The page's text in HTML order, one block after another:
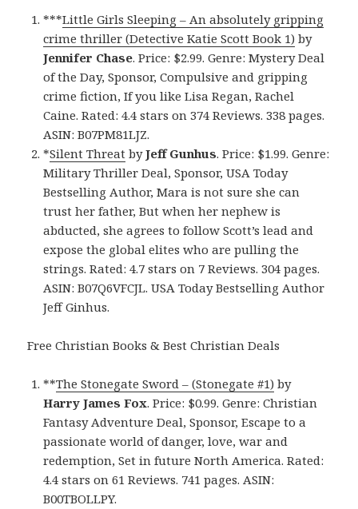
***Little Girls Sleeping – An absolutely gripping
crime thriller (Detective Katie Scott Book 1) by
Jennifer Chase. Price: $2.99. Genre: Mystery Deal
of the Day, Sponsor, Compulsive and gripping
crime fiction, If you like Lisa Regan, Rachel
Caine. Rated: 4.4 stars on 374 Reviews. 338 pages.
ASIN: B07PM81LJZ.
*Silent Threat byJeff Gunhus. Price: $1.99. Genre:
Military Thriller Deal, Sponsor, USA Today
Bestselling Author, Mara is not sure she can
trust her father, But when her nephew is
abducted, she agrees to follow Scott’s lead and
expose the global elites who are pulling the
strings. Rated: 4.7 stars on 7 Reviews. 304 pages.
ASIN: B07Q6VFCJL. USA Today Bestselling Author
Jeff Ginhus.
Free Christian Books & Best Christian Deals
**The Stonegate Sword – (Stonegate #1) by
Harry James Fox. Price: $0.99. Genre: Christian
Fantasy Adventure Deal, Sponsor, Escape to a
passionate world of danger, love, war and
redemption, Set in future North America. Rated:
4.4 stars on 61 Reviews. 741 pages. ASIN:
B00TBOLLPY.